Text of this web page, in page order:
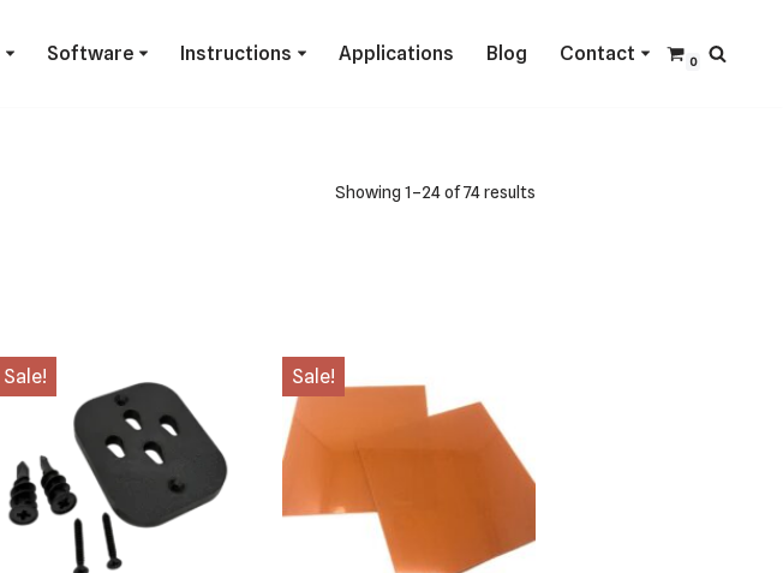
Software Instructions Applications Blog Contact 0
Showing 1–24 of 74 results
Sale! Sale!